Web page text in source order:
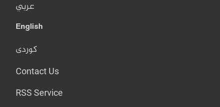
عربي
English
کوردی
Contact Us
RSS Service